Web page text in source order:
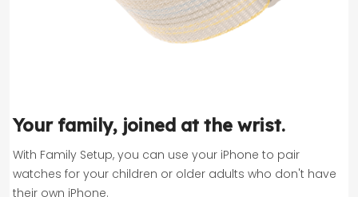
Your family, joined at the wrist.
With Family Setup, you can use your iPhone to pair
watches for your children or older adults who don't have
their own iPhone.